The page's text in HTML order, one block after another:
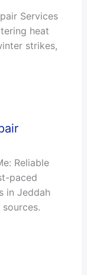
Services
heat
strikes,
Reliable
paced
in Jeddah